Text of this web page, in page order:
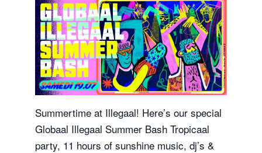
Summertime at Illegaal! Here’s our special
Globaal Illegaal Summer Bash Tropicaal
party, 11 hours of sunshine music, dj’s &